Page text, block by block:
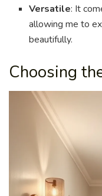
Versatile: It
allowing me to
beautifully.
Choosing